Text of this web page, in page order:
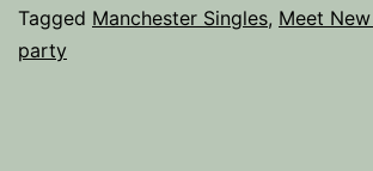
when
Tagged Manchester Singles, Meet
party